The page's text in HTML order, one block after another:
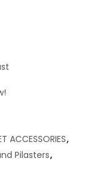
ACCESSORIES,
Pilasters,